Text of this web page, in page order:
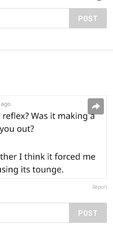
POST
Report
POST